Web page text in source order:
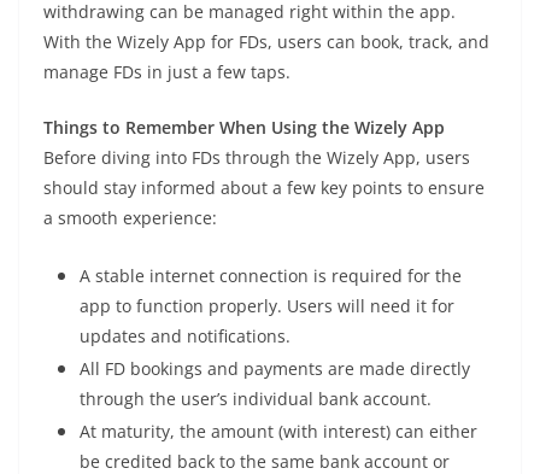
withdrawing can be managed right within the app.
With the Wizely App for FDs, users can book, track, and
manage FDs in just a few taps.
Things to Remember When Using the Wizely App
Before diving into FDs through the Wizely App, users
should stay informed about a few key points to ensure
a smooth experience:
A stable internet connection is required for the
app to function properly. Users will need it for
updates and notifications.
All FD bookings and payments are made directly
through the user’s individual bank account.
At maturity, the amount (with interest) can either
be credited back to the same bank account or